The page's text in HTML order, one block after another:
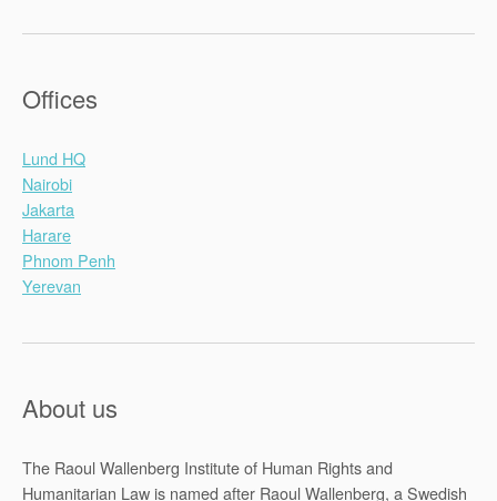
Offices
Lund HQ
Nairobi
Jakarta
Harare
Phnom Penh
Yerevan
About us
The Raoul Wallenberg Institute of Human Rights and
Humanitarian Law is named after Raoul Wallenberg, a Swedish